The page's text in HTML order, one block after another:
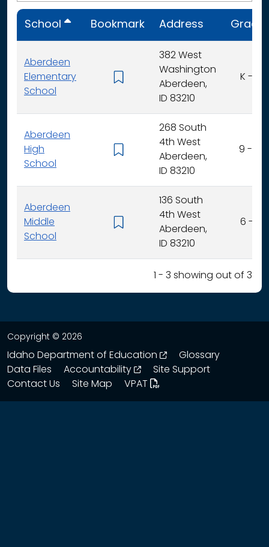
School Bookmark Address
Aberdeen
Elementary
School
382 West
Washington
Aberdeen,
ID 83210
K - 5
Aberdeen
High
School
268 South
4th West
Aberdeen,
ID 83210
9 - 12
Aberdeen
Middle
School
136 South
4th West
Aberdeen,
ID 83210
6 - 8
1 - 3 showing out of 3
Copyright © 2026
Idaho Department of Education opens in a new
Glossary
Data Files
Accountability opens in a new window
Site Support
Contact Us
Site Map VPAT